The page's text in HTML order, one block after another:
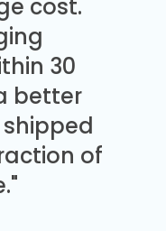
cost.
30
better
of